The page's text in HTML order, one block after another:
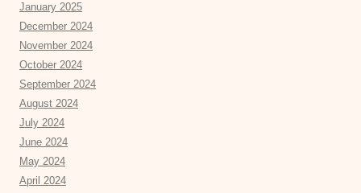
January 2025
December 2024
November 2024
October 2024
September 2024
August 2024
July 2024
June 2024
May 2024
April 2024